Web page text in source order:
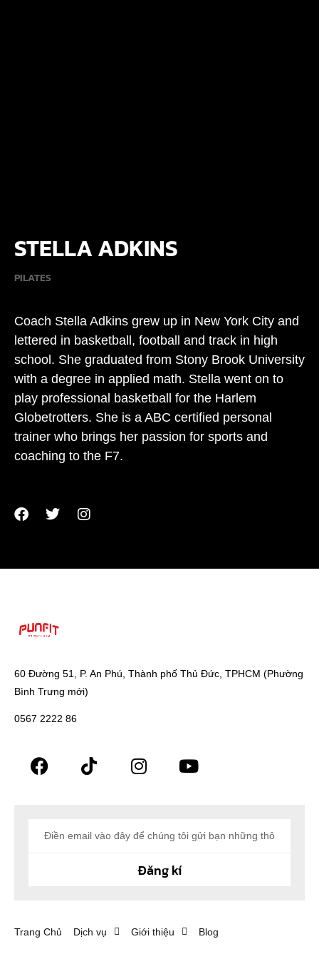
STELLA ADKINS
PILATES
Coach Stella Adkins grew up in New York City and
lettered in basketball, football and track in high
school. She graduated from Stony Brook University
with a degree in applied math. Stella went on to
play professional basketball for the Harlem
Globetrotters. She is a ABC certified personal
trainer who brings her passion for sports and
coaching to the F7.
60 Đường 51, P. An Phú, Thành phố Thủ Đức, TPHCM (Phường
Bình Trưng mới)
0567 2222 86
Đăng kí
Trang Chủ Dịch vụ Giới thiệu Blog